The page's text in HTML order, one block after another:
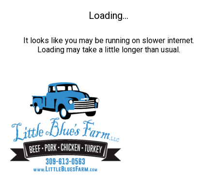
Loading...
It looks like you may be running on slower internet.
Loading may take a little longer than usual.